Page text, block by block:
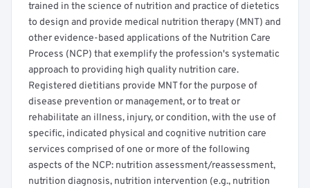
trained in the science of nutrition and practice of dietetics
to design and provide medical nutrition therapy (MNT) and
other evidence-based applications of the Nutrition Care
Process (NCP) that exemplify the profession's systematic
approach to providing high quality nutrition care.
Registered dietitians provide MNT for the purpose of
disease prevention or management, or to treat or
rehabilitate an illness, injury, or condition, with the use of
specific, indicated physical and cognitive nutrition care
services comprised of one or more of the following
aspects of the NCP: nutrition assessment/reassessment,
nutrition diagnosis, nutrition intervention (e.g., nutrition